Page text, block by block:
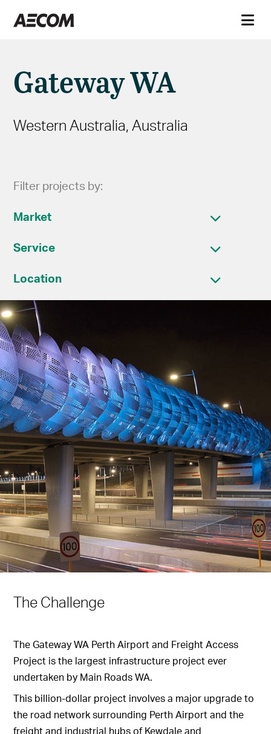
Gateway WA
Western Australia, Australia
Filter projects by:
Market
Service
Location
The Challenge
The Gateway WA Perth Airport and Freight Access
Project is the largest infrastructure project ever
undertaken by Main Roads WA.
This billion-dollar project involves a major upgrade to
the road network surrounding Perth Airport and the
freight and industrial hubs of Kewdale and